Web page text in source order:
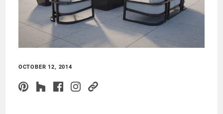
OCTOBER 12, 2014